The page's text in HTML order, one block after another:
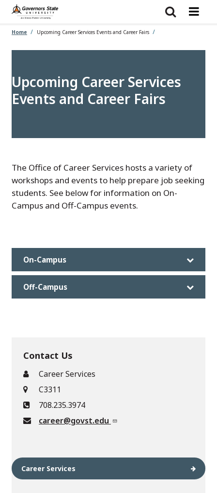
Skip
main
Home Upcoming Career Services Events and Career Fairs
Upcoming Career Services
Events and Career Fairs
The Office of Career Services hosts a variety of
workshops and events to help prepare job seeking
students. See below for information on On-
Campus and Off-Campus events.
On-Campus
Off-Campus
Contact Us
Career Services
C3311
708.235.3974
career@govst.edu
Career Services